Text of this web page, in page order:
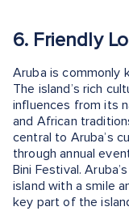
6. Friendly
Aruba is commonly
The island’s rich
influences from its
and African
central to Aruba’s
through annual
Bini Festival.
island with a smile
key part of the